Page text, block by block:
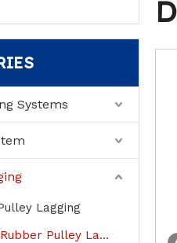
Systems
Lagging
Diamond Rubber Pulley Lagging